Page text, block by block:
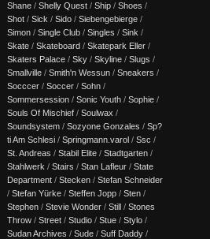
Shane / Shelly Quest / Ship / Shoes /
Shot / Sick / Sido / Siebengebierge /
Simon / Single Club / Singles / Sink /
Skate / Skateboard / Skatepark Eller /
Skaters Palace / Sky / Skyline / Slugs /
Smallville / Smith'n Wessun / Sneakers /
Socccer / Soccer / Sohn /
Sommersession / Sonic Youth / Sophie /
Souls Of Mischief / Soulwax /
Soundsystem / Sozyone Gonzales / Sp?
ti Am Schlesi / Springmann.varol / Ssc /
St. Andreas / Stabil Elite / Stadtgarten /
Stahlwerk / Stairs / Stan Lafleur / State
Department / Stecken / Stefan Schneider
/ Stefan Yürke / Steffen Jopp / Sten /
Stephen / Stevie Wonder / Still / Stones
Throw / Street / Studio / Stue / Stylo /
Sudan Archives / Sude / Suff Daddy /